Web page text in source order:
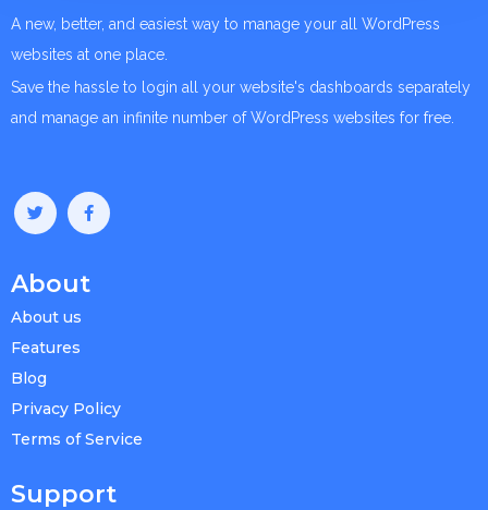
A new, better, and easiest way to manage your all WordPress
websites at one place.
Save the hassle to login all your website's dashboards separately
and manage an infinite number of WordPress websites for free.
About
About us
Features
Blog
Privacy Policy
Terms of Service
Support